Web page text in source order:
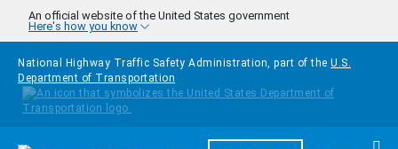
Skip to main content
An official website of the United States government
Here's how you know
National Highway Traffic Safety Administration, part of the U.S.
Department of Transportation